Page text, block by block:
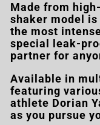
Made from
shaker model
the most
special leak-
partner for
Available in
featuring
athlete Dorian
as you pursue